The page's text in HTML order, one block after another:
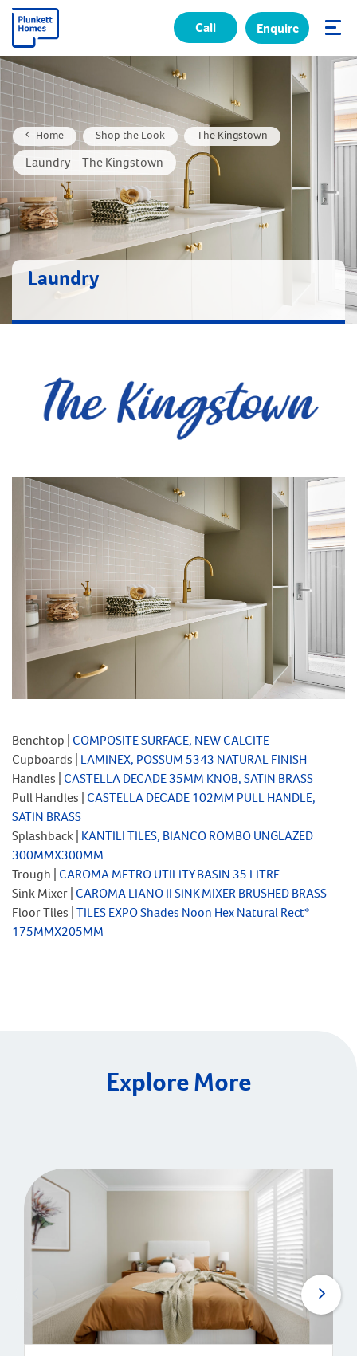
✕
Call Enquire
Home Shop the Look The Kingstown
Laundry – The Kingstown
Laundry
Benchtop | COMPOSITE SURFACE, NEW CALCITE
Cupboards | LAMINEX, POSSUM 5343 NATURAL FINISH
Handles | CASTELLA DECADE 35MM KNOB, SATIN BRASS
Pull Handles | CASTELLA DECADE 102MM PULL HANDLE,
SATIN BRASS
Splashback | KANTILI TILES, BIANCO ROMBO UNGLAZED
300MMX300MM
Trough | CAROMA METRO UTILITY BASIN 35 LITRE
Sink Mixer | CAROMA LIANO II SINK MIXER BRUSHED BRASS
Floor Tiles |TILES EXPO Shades Noon Hex Natural Rect*
175MMX205MM
Explore More